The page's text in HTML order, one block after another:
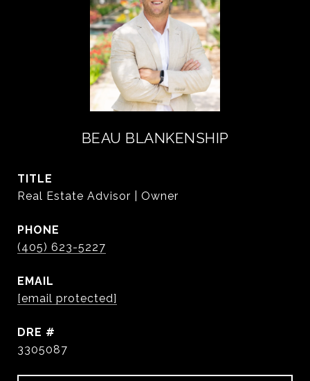
BEAU BLANKENSHIP
TITLE
Real Estate Advisor | Owner
PHONE
(405) 623-5227
EMAIL
[email protected]
DRE #
3305087